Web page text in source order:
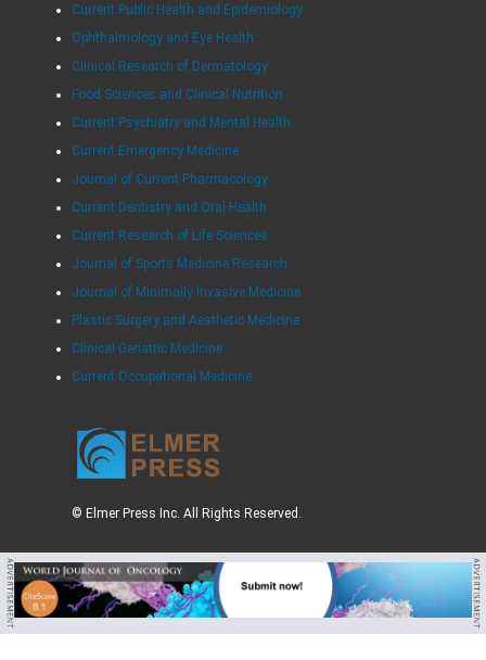
Current Public Health and Epidemiology
Ophthalmology and Eye Health
Clinical Research of Dermatology
Food Sciences and Clinical Nutrition
Current Psychiatry and Mental Health
Current Emergency Medicine
Journal of Current Pharmacology
Current Dentistry and Oral Health
Current Research of Life Sciences
Journal of Sports Medicine Research
Journal of Minimally Invasive Medicine
Plastic Surgery and Aesthetic Medicine
Clinical Geriatric Medicine
Current Occupational Medicine
© Elmer Press Inc. All Rights Reserved.